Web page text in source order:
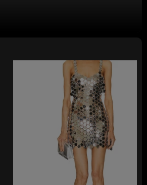
the lining is made from 92% polyester and
area, which adds a touch of comfort
for wearing but also contributes to
a sense of elegance and charm, making it
it a soft and flowing texture, enhancing